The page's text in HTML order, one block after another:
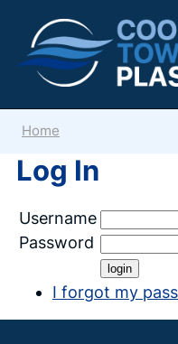
Home
Log In
Username
Password
I forgot my